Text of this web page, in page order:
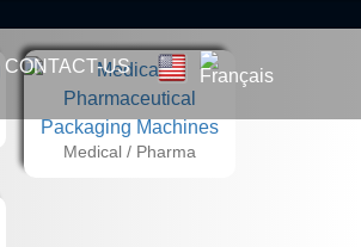
CONTACT-US
Medical / Pharma